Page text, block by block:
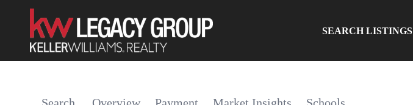
SEARCH LISTINGS